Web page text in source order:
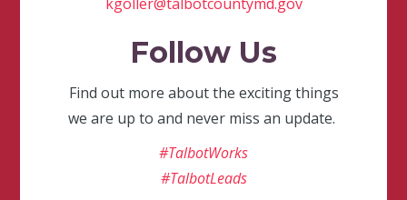
Follow Us
Find out more about the exciting things
we are up to and never miss an update.
#TalbotWorks
#TalbotLeads